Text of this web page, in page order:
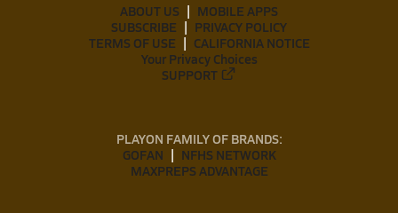
ABOUT US
MOBILE APPS
SUBSCRIBE
PRIVACY POLICY
TERMS OF USE
CALIFORNIA NOTICE
Your Privacy Choices
SUPPORT
PLAYON FAMILY OF BRANDS:
GOFAN
NFHS NETWORK
MAXPREPS ADVANTAGE